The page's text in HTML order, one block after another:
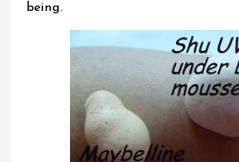
being.